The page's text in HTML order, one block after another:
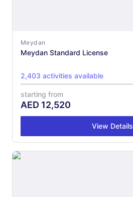
Meydan
Meydan Standard License
2,403 activities available
starting from
AED 12,520
View Details